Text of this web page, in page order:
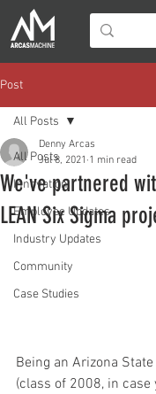
Post
All Posts
Innovation
Employee Updates
Industry Updates
Community
Case Studies
All Posts
We've partnered
LEAN Six Sigma
Denny Arcas
Jul 8, 2021 1 min read
Being an Arizona
(class of 2008, in case